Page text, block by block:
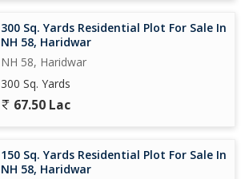
300 Sq. Yards Residential Plot For Sale In
NH 58, Haridwar
NH 58, Haridwar
300 Sq. Yards
67.50 Lac
150 Sq. Yards Residential Plot For Sale In
NH 58, Haridwar